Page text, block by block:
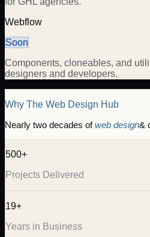
Webflow
Soon
Components, cloneables, and
designers and developers.
Why The Web Design Hub
Nearly two decades ofweb design&
500+
Projects Delivered
19+
Years in Business